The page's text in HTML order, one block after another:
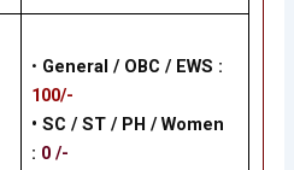
• General / OBC / EWS :
100/-
• SC / ST / PH / Women
: 0 /-